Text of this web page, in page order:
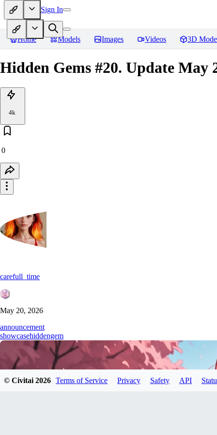
Sign In
Home Models Images Videos 3D
Hidden Gems #20. Update May
4k
0
carefull_time
May 20, 2026
announcement
showcasehiddengem
© Civitai 2026 Terms of Service Privacy Safety API